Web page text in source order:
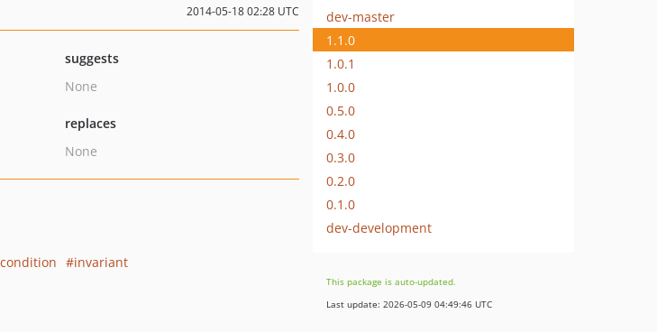
2014-05-18 02:28 UTC
suggests
None
replaces
None
invariant
dev-master
1.1.0
1.0.1
1.0.0
0.5.0
0.4.0
0.3.0
0.2.0
0.1.0
dev-development
This package is auto-updated.
Last update: 2026-05-09 04:49:46 UTC